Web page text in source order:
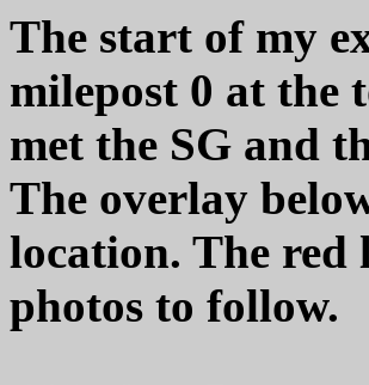
The start of my
milepost 0 at the
met the SG and
The overlay
location. The red
photos to follow.